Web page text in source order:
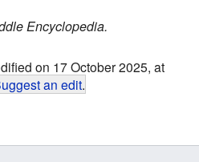
Encyclopedia.
on 17 October 2025, at
an edit.